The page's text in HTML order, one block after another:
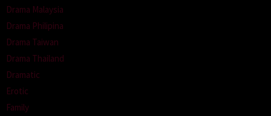
Drama Malaysia
Drama Philipina
Drama Taiwan
Drama Thailand
Dramatic
Erotic
Family